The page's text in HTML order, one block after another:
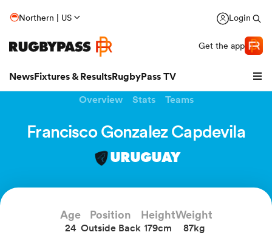
Northern | US Login
Get the app
NewsFixtures & ResultsRugbyPass TV
Overview Stats Teams
Francisco Gonzalez Capdevila
URUGUAY
Age
24
Position
Outside Back
Height
179cm
Weight
87kg